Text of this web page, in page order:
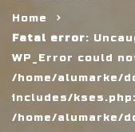
Home
Fatal error:
WP_Error could
/home/alumarke/
includes/
/home/alumarke/